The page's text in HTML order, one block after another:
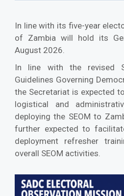
In line with its five-year
of Zambia will hold its
August 2026.
In line with the revised
Guidelines Governing
the Secretariat is expected
logistical and
deploying the SEOM to
further expected to
deployment refresher
overall SEOM activities.